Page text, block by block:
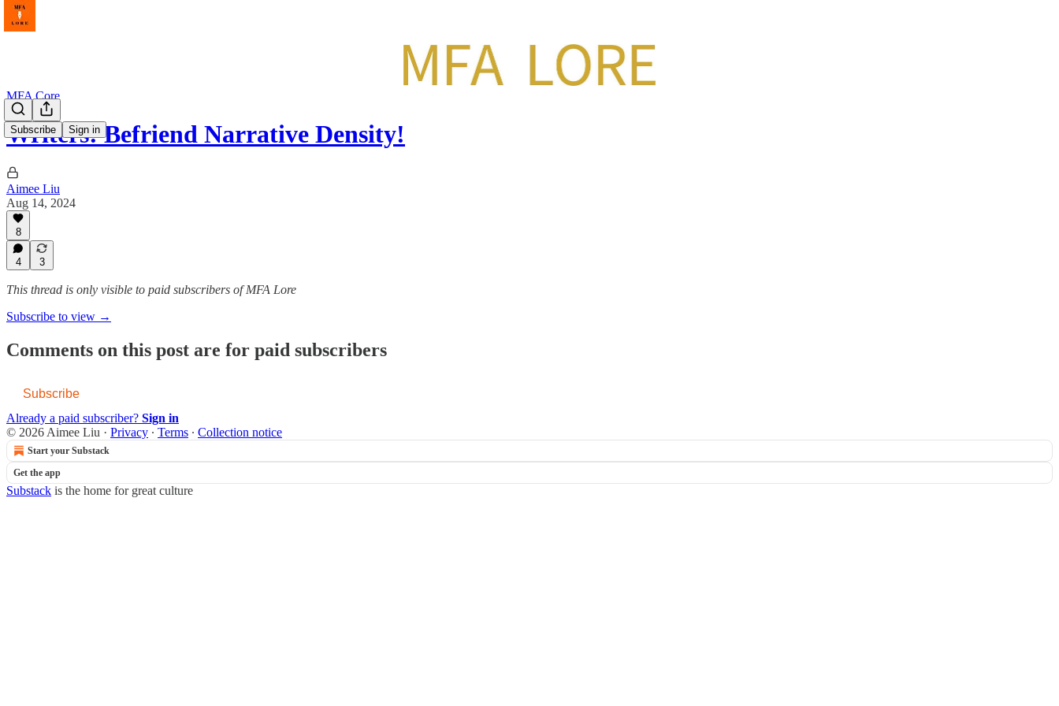
Subscribe Sign in
MFA Core
Writers! Befriend Narrative Density!
Aimee Liu
Aug 14, 2024
8
4 3
This thread is only visible to paid subscribers of MFA Lore
Subscribe to view →
Comments on this post are for paid subscribers
Subscribe
Already a paid subscriber? Sign in
© 2026 Aimee Liu · Privacy ∙ Terms ∙ Collection notice
Start your Substack
Get the app
Substack is the home for great culture